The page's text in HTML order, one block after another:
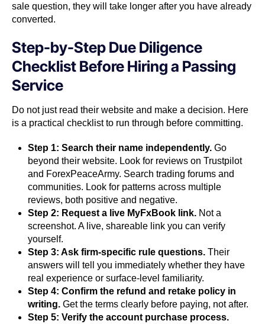
sale question, they will take longer after you have already
converted.
Step-by-Step Due Diligence
Checklist Before Hiring a Passing
Service
Do not just read their website and make a decision. Here
is a practical checklist to run through before committing.
Step 1: Search their name independently. Go
beyond their website. Look for reviews on Trustpilot
and ForexPeaceArmy. Search trading forums and
communities. Look for patterns across multiple
reviews, both positive and negative.
Step 2: Request a live MyFxBook link. Not a
screenshot. A live, shareable link you can verify
yourself.
Step 3: Ask firm-specific rule questions. Their
answers will tell you immediately whether they have
real experience or surface-level familiarity.
Step 4: Confirm the refund and retake policy in
writing. Get the terms clearly before paying, not after.
Step 5: Verify the account purchase process.